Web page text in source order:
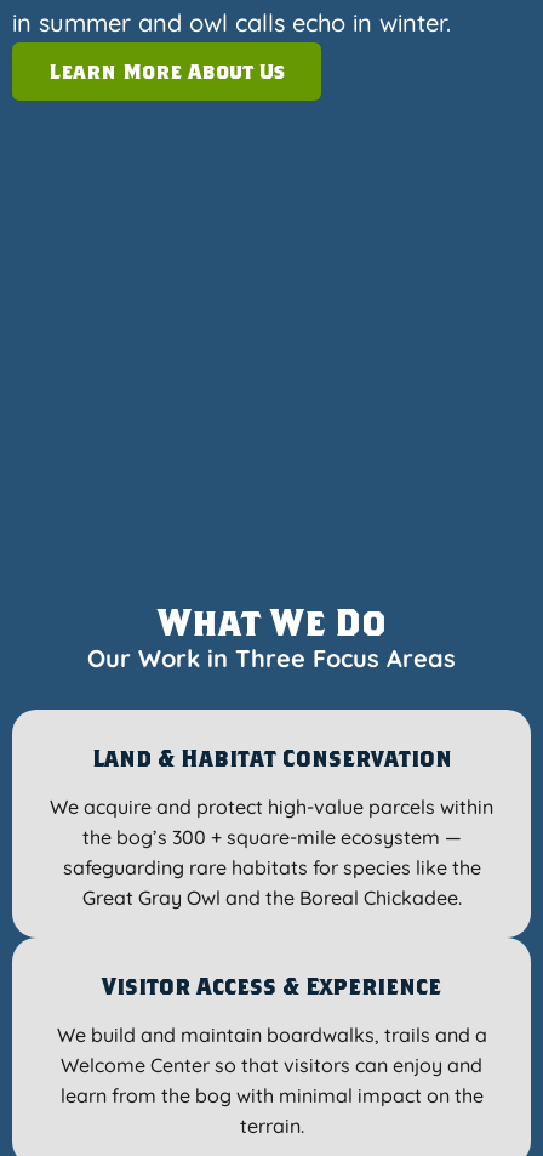
in summer and owl calls echo in winter.
Learn More About Us
What We Do
Our Work in Three Focus Areas
Land & Habitat Conservation
We acquire and protect high-value parcels within
the bog’s 300 + square-mile ecosystem —
safeguarding rare habitats for species like the
Great Gray Owl and the Boreal Chickadee.
Visitor Access & Experience
We build and maintain boardwalks, trails and a
Welcome Center so that visitors can enjoy and
learn from the bog with minimal impact on the
terrain.